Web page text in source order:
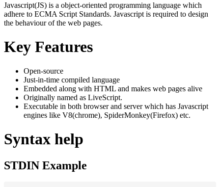
Javascript(JS) is a object-oriented programming language which
adhere to ECMA Script Standards. Javascript is required to design
the behaviour of the web pages.
Key Features
Open-source
Just-in-time compiled language
Embedded along with HTML and makes web pages alive
Originally named as LiveScript.
Executable in both browser and server which has Javascript
engines like V8(chrome), SpiderMonkey(Firefox) etc.
Syntax help
STDIN Example